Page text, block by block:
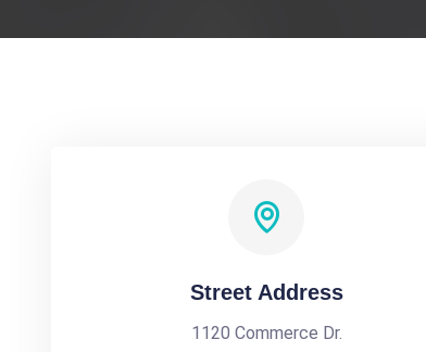
Street Address
1120 Commerce Dr.